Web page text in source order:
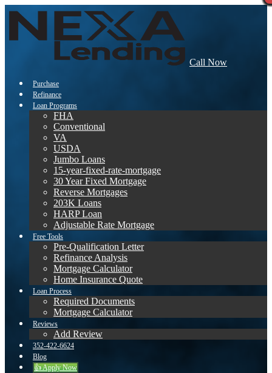
Call Now
Purchase
Refinance
Loan Programs
FHA
Conventional
VA
USDA
Jumbo Loans
15-year-fixed-rate-mortgage
30 Year Fixed Mortgage
Reverse Mortgages
203K Loans
HARP Loan
Adjustable Rate Mortgage
Free Tools
Pre-Qualification Letter
Refinance Analysis
Mortgage Calculator
Home Insurance Quote
Loan Process
Required Documents
Mortgage Calculator
Reviews
Add Review
352-422-6624
Blog
👍 Apply Now